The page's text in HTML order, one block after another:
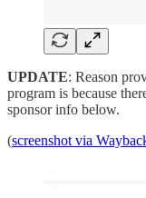
UPDATE: Reason
program is because
sponsor info below.
(screenshot via